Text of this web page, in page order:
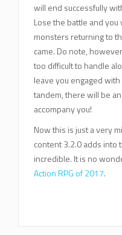
will end successfully
Lose the battle and
monsters returning to
came. Do note,
too difficult to handle
leave you engaged
tandem, there will be
accompany you!
Now this is just a very
content 3.2.0 adds into
incredible. It is no
Action RPG of 2017.